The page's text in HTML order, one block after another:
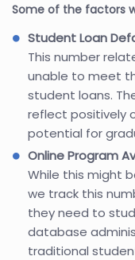
Some of the factors
Student Loan
This number
unable to meet
student loans.
reflect positively
potential for
Online Program
While this might
we track this
they need to
database
traditional